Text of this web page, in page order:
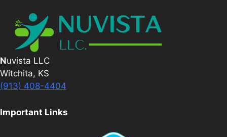
Nuvista LLC
Witchita, KS
(913) 408-4404
Important Links